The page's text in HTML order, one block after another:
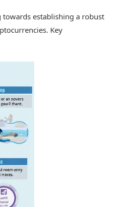
towards establishing a robust
Key